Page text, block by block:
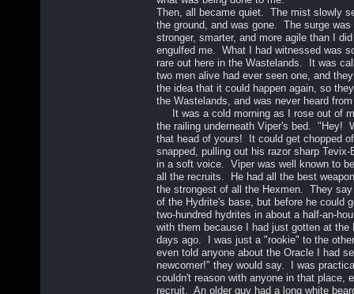
Then, all became quiet. The mist slowly
the ground, and was gone. The surge
stronger, smarter, and more agile than I
engulfed me. What I had witnessed was
rare out here in the Wastelands. It was
two men alive had ever seen one, and
the idea that it could happen again, so
the Wastelands, and was never heard
It was a cold morning as I rose out of
the railing underneath Viper's bed. "Hey!
that head of yours! It could get chopped
snapped, pulling out his razor sharp
in a soft voice. Viper was well known to
all the recruits. He had all the best
the strongest of all the Hexmen. They
of the Hydrite's base, but before he could
two-hundred hydrites in about a half-an-
with them because I had just gotten at the
days ago. I was just a "rookie" to the
even told anyone about the Oracle I had
newcomer!" they would say. I was
couldn't reason with anyone in that place,
recruit. An older guy had a long white